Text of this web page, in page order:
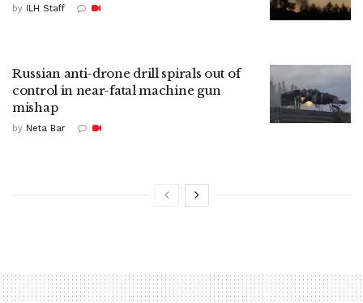
by ILH Staff
Russian anti-drone drill spirals out of
control in near-fatal machine gun
mishap
by Neta Bar